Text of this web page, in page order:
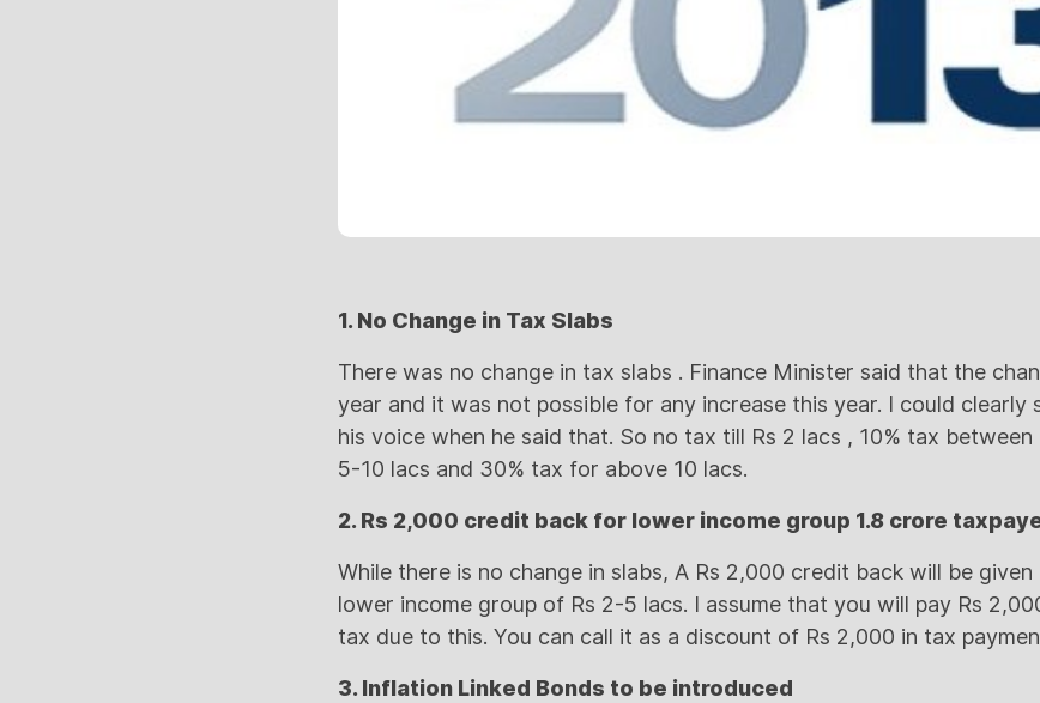
1. No Change in Tax Slabs
There was no change in tax slabs . Finance Minister said that the
year and it was not possible for any increase this year. I could clearly
his voice when he said that. So no tax till Rs 2 lacs , 10% tax
5-10 lacs and 30% tax for above 10 lacs.
2. Rs 2,000 credit back for lower income group 1.8 crore
While there is no change in slabs, A Rs 2,000 credit back will be
lower income group of Rs 2-5 lacs. I assume that you will pay Rs
tax due to this. You can call it as a discount of Rs 2,000 in tax
3. Inflation Linked Bonds to be introduced